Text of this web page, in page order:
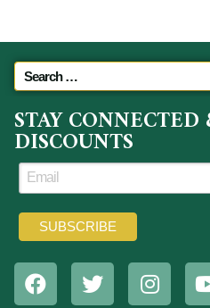
STAY
DISCOUNTS